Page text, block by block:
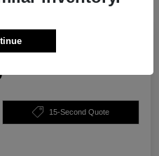
15-Second Quote